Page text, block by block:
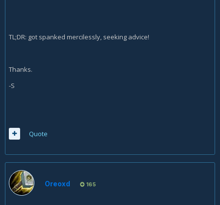
TL;DR: got spanked mercilessly, seeking advice!
Thanks.
-S
Quote
Oreoxd 165